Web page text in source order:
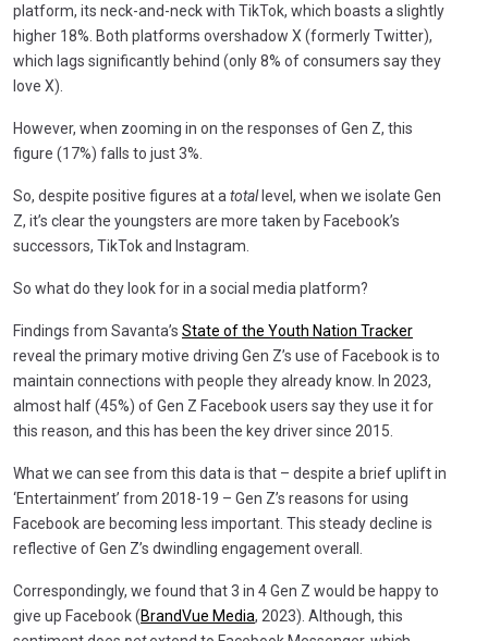
platform, its neck-and-neck with TikTok, which boasts a slightly
higher 18%. Both platforms overshadow X (formerly Twitter),
which lags significantly behind (only 8% of consumers say they
love X).
However, when zooming in on the responses of Gen Z, this
figure (17%) falls to just 3%.
So, despite positive figures at a totallevel, when we isolate Gen
Z, it’s clear the youngsters are more taken by Facebook’s
successors, TikTok and Instagram.
So what do they look for in a social media platform?
Findings from Savanta’s State of the Youth Nation Tracker
reveal the primary motive driving Gen Z’s use of Facebook is to
maintain connections with people they already know. In 2023,
almost half (45%) of Gen Z Facebook users say they use it for
this reason, and this has been the key driver since 2015.
What we can see from this data is that – despite a brief uplift in
‘Entertainment’ from 2018-19 – Gen Z’s reasons for using
Facebook are becoming less important. This steady decline is
reflective of Gen Z’s dwindling engagement overall.
Correspondingly, we found that 3 in 4 Gen Z would be happy to
give up Facebook (BrandVue Media, 2023). Although, this